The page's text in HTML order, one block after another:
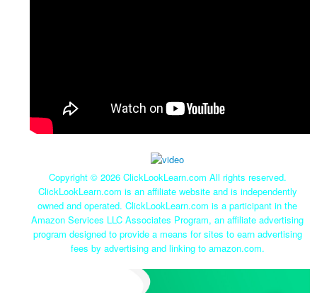
Copyright © 2026 ClickLookLearn.com All rights reserved.
ClickLookLearn.com is an affiliate website and is independently
owned and operated. ClickLookLearn.com is a participant in the
Amazon Services LLC Associates Program, an affiliate advertising
program designed to provide a means for sites to earn advertising
fees by advertising and linking to amazon.com.